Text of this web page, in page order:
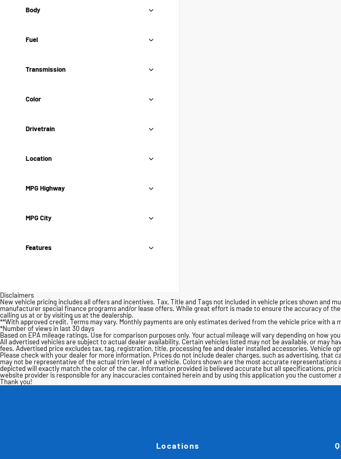
Body
Fuel
Transmission
Color
Drivetrain
Location
MPG Highway
MPG City
Features
Disclaimers
New vehicle pricing includes all offers and incentives. Tax, Title and Tags not included in vehicle prices shown
manufacturer special finance programs and/or lease offers. While great effort is made to ensure the accuracy of
calling us at or by visiting us at the dealership.
**With approved credit. Terms may vary. Monthly payments are only estimates derived from the vehicle price with a
*Number of views in last 30 days
Based on EPA mileage ratings. Use for comparison purposes only. Your actual mileage will vary depending on how
All advertised vehicles are subject to actual dealer availability. Certain vehicles listed may not be available, or
fees. Advertised price excludes tax, tag, registration, title, processing fee and dealer installed accessories. Vehicle
Please check with your dealer for more information. Prices do not include dealer charges, such as advertising,
may not be representative of the actual trim level of a vehicle. Colors shown are the most accurate
depicted will exactly match the color of the car. Information provided is believed accurate but all specifications,
website provider is responsible for any inaccuracies contained herein and by using this application you the
Thank you!
Locations